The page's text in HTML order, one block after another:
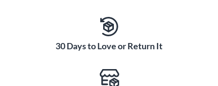
30 Days to Love or Return It